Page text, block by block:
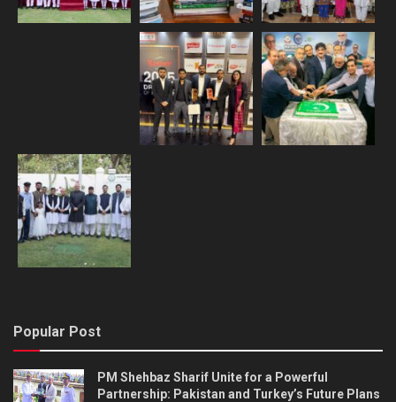
Popular Post
PM Shehbaz Sharif Unite for a Powerful
Partnership: Pakistan and Turkey’s Future Plans